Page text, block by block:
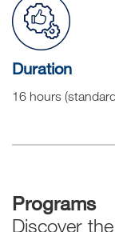
Duration
16 hours
Programs
Discover